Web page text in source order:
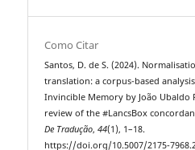
Como Citar
Santos, D. de S. (2024).
translation: a corpus-based
Invincible Memory by João Ubaldo
review of the #LancsBox
De Tradução,44(1), 1–18.
https://doi.org/10.5007/2175-